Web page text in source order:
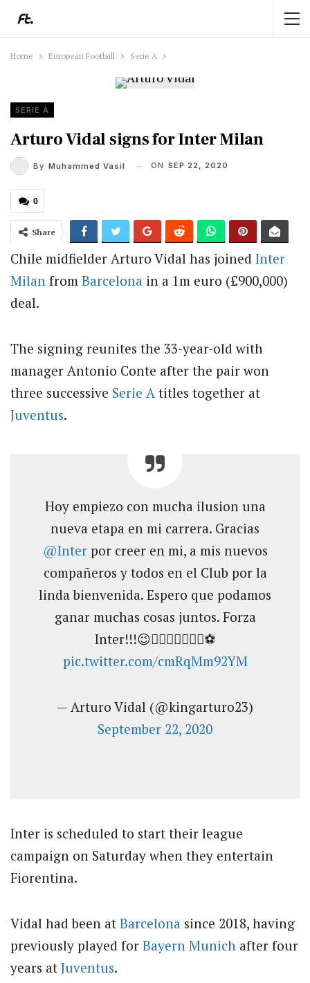
Home European Football Serie A
SERIE A
Arturo Vidal signs for Inter Milan
By Muhammed Vasil ON SEP 22, 2020
0
Share
Chile midfielder Arturo Vidal has joined Inter
Milan from Barcelona in a 1m euro (£900,000)
deal.
The signing reunites the 33-year-old with
manager Antonio Conte after the pair won
three successive Serie A titles together at
Juventus.
Hoy empiezo con mucha ilusion una
nueva etapa en mi carrera. Gracias
@Interpor creer en mi, a mis nuevos
compañeros y todos en el Club por la
linda bienvenida. Espero que podamos
ganar muchas cosas juntos. Forza
Inter!!!😉👍🏽💪🏽🔥👑👑⚽️
pic.twitter.com/cmRqMm92YM
— Arturo Vidal (@kingarturo23)
September 22, 2020
Inter is scheduled to start their league
campaign on Saturday when they entertain
Fiorentina.
Vidal had been at Barcelona since 2018, having
previously played for Bayern Munich after four
years at Juventus.